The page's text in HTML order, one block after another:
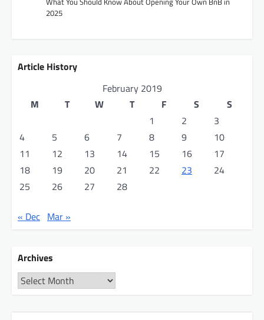
n
2025
Article History
February 2019
M
T W T F S
S
1
2
3
4
5 6 7 8 9
10
11
12 13 14 15 16
17
18
19 20 21 22 23
24
25
26 27 28
« Dec Mar »
Archives
Archives